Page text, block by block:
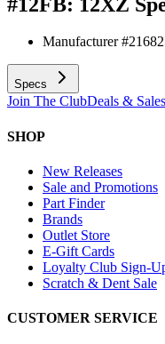
Manufacturer #
Specs
Join The ClubDeals & Sales
SHOP
New Releases
Sale and Promotions
Part Finder
Brands
Outlet Store
E-Gift Cards
Loyalty Club Sign-
Scratch & Dent Sale
CUSTOMER SERVICE